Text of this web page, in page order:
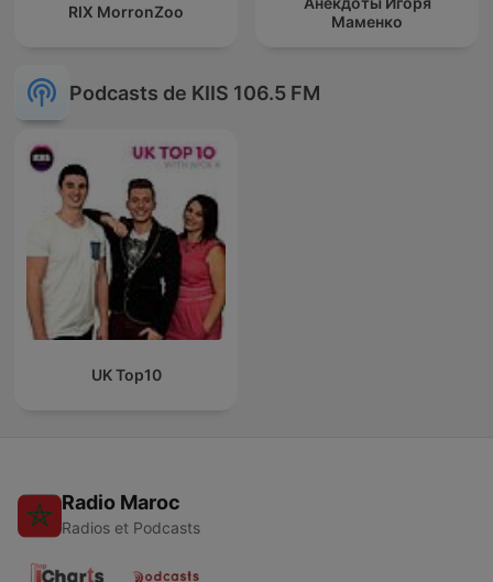
RIX MorronZoo
Маменко
Podcasts de KIIS 106.5 FM
UK Top10
Radio Maroc
Radios et Podcasts